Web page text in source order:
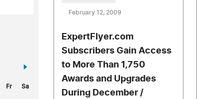
»
Fr Sa
February 12, 2009
ExpertFlyer.com
Subscribers Gain Access
to More Than 1,750
Awards and Upgrades
During December /